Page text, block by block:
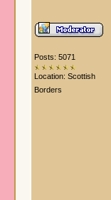
Posts: 5071
Location: Scottish
Borders